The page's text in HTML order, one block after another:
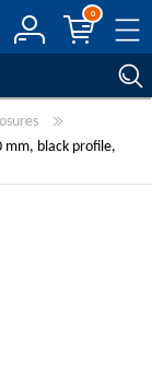
0
mm, black profile,